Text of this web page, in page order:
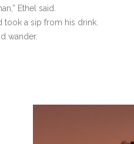
Ethel said.
took a sip from his drink.
wander.